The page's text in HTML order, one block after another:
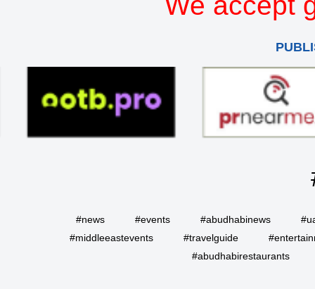
#news #events #abudhabinews
#middleeastevents
#travelguide
#abudhabirestaurants